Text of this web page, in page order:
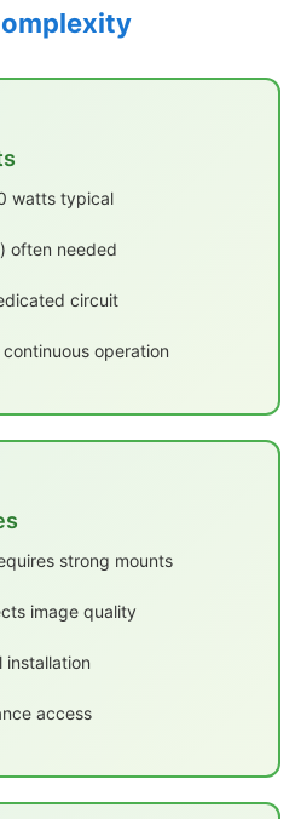
watts typical
often needed
circuit
continuous operation
strong mounts
image quality
access